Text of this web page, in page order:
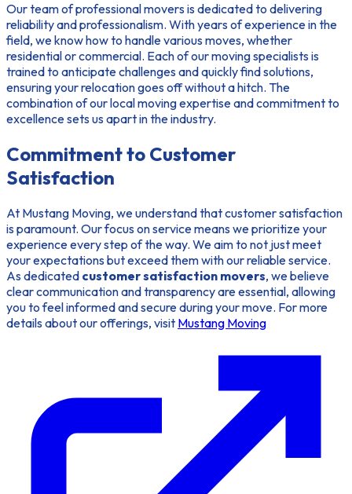
Our team of professional movers is dedicated to delivering
reliability and professionalism. With years of experience in the
field, we know how to handle various moves, whether
residential or commercial. Each of our moving specialists is
trained to anticipate challenges and quickly find solutions,
ensuring your relocation goes off without a hitch. The
combination of ourlocal moving expertiseand commitment to
excellence sets us apart in the industry.
Commitment to Customer
Satisfaction
At Mustang Moving, we understand that customer satisfaction
is paramount. Our focus on service means we prioritize your
experience every step of the way. We aim to not just meet
your expectations but exceed them with our reliable service.
As dedicated customer satisfaction movers, we believe
clear communication and transparency are essential, allowing
you to feel informed and secure during your move. For more
details about our offerings, visit Mustang Moving